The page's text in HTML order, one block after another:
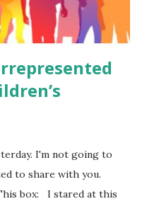
I'm not going to
to share with you.
box: I stared at this